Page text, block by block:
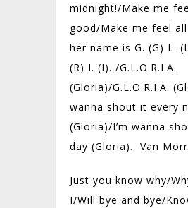
midnight!/Make me
good/Make me feel
her name is G. (G) L.
(R) I. (I). /G.L.O.R.I.A.
(Gloria)/G.L.O.R.I.A.
wanna shout it every
(Gloria)/I’m wanna
day (Gloria). Van
Just you know why/
I/Will bye and bye/